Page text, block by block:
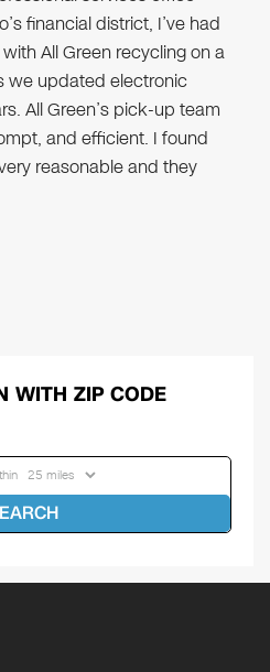
financial district, I’ve had
All Green recycling on a
we updated electronic
All Green’s pick-up team
and efficient. I found
reasonable and they
WITH ZIP CODE